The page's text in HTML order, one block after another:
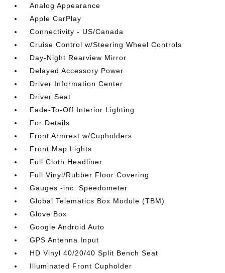
Analog Appearance
Apple CarPlay
Connectivity - US/Canada
Cruise Control w/Steering Wheel Controls
Day-Night Rearview Mirror
Delayed Accessory Power
Driver Information Center
Driver Seat
Fade-To-Off Interior Lighting
For Details
Front Armrest w/Cupholders
Front Map Lights
Full Cloth Headliner
Full Vinyl/Rubber Floor Covering
Gauges -inc: Speedometer
Global Telematics Box Module (TBM)
Glove Box
Google Android Auto
GPS Antenna Input
HD Vinyl 40/20/40 Split Bench Seat
Illuminated Front Cupholder